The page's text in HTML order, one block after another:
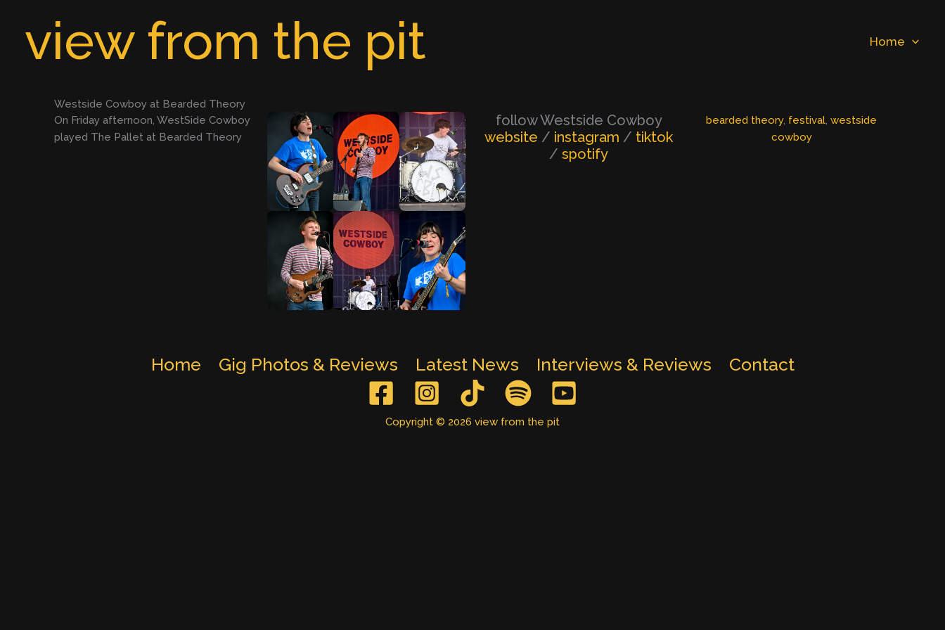
contentview from the pit Home
Westside Cowboy at Bearded Theory
On Friday afternoon, WestSide Cowboy
played The Pallet at Bearded Theory
follow Westside Cowboy
website / instagram / tiktok
/spotify
bearded theory, festival, westside
cowboy
Home Gig Photos & Reviews Latest News Interviews & Reviews Contact
Copyright © 2026 view from the pit